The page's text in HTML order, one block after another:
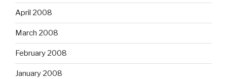
April 2008
March 2008
February 2008
January 2008